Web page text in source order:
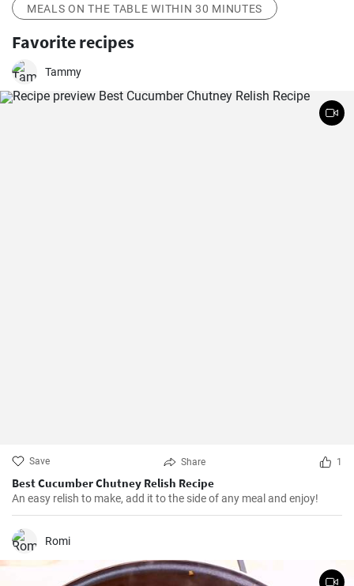
MEALS ON THE TABLE WITHIN 30 MINUTES
Favorite recipes
Tammy
Save Share 1
Best Cucumber Chutney Relish Recipe
An easy relish to make, add it to the side of any meal and enjoy!
Romi